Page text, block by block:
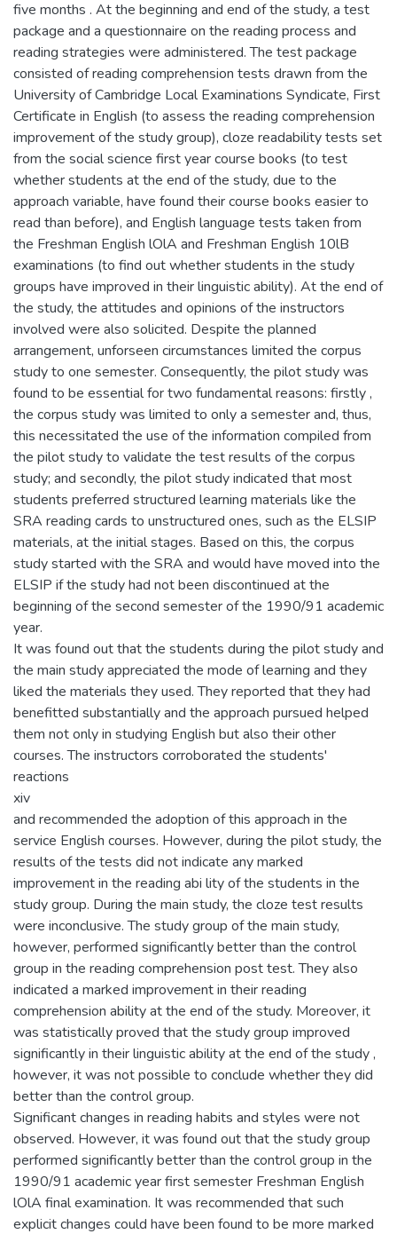
five months . At the beginning and end of the study, a test
package and a questionnaire on the reading process and
reading strategies were administered. The test package
consisted of reading comprehension tests drawn from the
University of Cambridge Local Examinations Syndicate, First
Certificate in English (to assess the reading comprehension
improvement of the study group), cloze readability tests set
from the social science first year course books (to test
whether students at the end of the study, due to the
approach variable, have found their course books easier to
read than before), and English language tests taken from
the Freshman English lOlA and Freshman English 10lB
examinations (to find out whether students in the study
groups have improved in their linguistic ability). At the end of
the study, the attitudes and opinions of the instructors
involved were also solicited. Despite the planned
arrangement, unforseen circumstances limited the corpus
study to one semester. Consequently, the pilot study was
found to be essential for two fundamental reasons: firstly ,
the corpus study was limited to only a semester and, thus,
this necessitated the use of the information compiled from
the pilot study to validate the test results of the corpus
study; and secondly, the pilot study indicated that most
students preferred structured learning materials like the
SRA reading cards to unstructured ones, such as the ELSIP
materials, at the initial stages. Based on this, the corpus
study started with the SRA and would have moved into the
ELSIP if the study had not been discontinued at the
beginning of the second semester of the 1990/91 academic
year.
It was found out that the students during the pilot study and
the main study appreciated the mode of learning and they
liked the materials they used. They reported that they had
benefitted substantially and the approach pursued helped
them not only in studying English but also their other
courses. The instructors corroborated the students'
reactions
xiv
and recommended the adoption of this approach in the
service English courses. However, during the pilot study, the
results of the tests did not indicate any marked
improvement in the reading abi lity of the students in the
study group. During the main study, the cloze test results
were inconclusive. The study group of the main study,
however, performed significantly better than the control
group in the reading comprehension post test. They also
indicated a marked improvement in their reading
comprehension ability at the end of the study. Moreover, it
was statistically proved that the study group improved
significantly in their linguistic ability at the end of the study ,
however, it was not possible to conclude whether they did
better than the control group.
Significant changes in reading habits and styles were not
observed. However, it was found out that the study group
performed significantly better than the control group in the
1990/91 academic year first semester Freshman English
lOlA final examination. It was recommended that such
explicit changes could have been found to be more marked